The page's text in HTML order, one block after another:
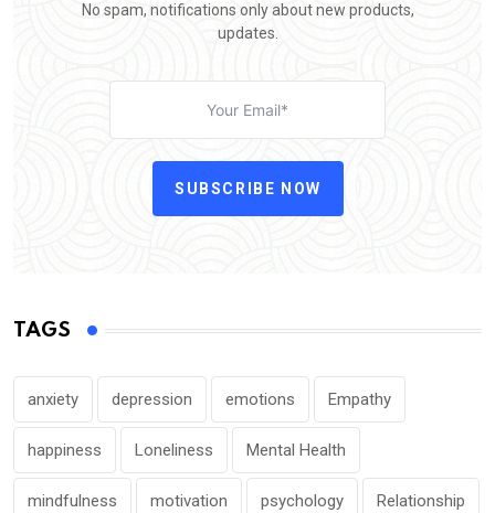
No spam, notifications only about new products,
updates.
SUBSCRIBE NOW
TAGS
anxiety depression emotions Empathy
happiness Loneliness Mental Health
mindfulness motivation psychology Relationship